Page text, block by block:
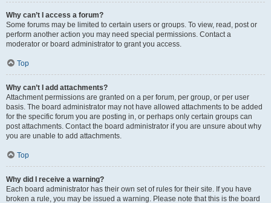
Why can’t I access a forum?
Some forums may be limited to certain users or groups. To view, read, post or
perform another action you may need special permissions. Contact a
moderator or board administrator to grant you access.
Top
Why can’t I add attachments?
Attachment permissions are granted on a per forum, per group, or per user
basis. The board administrator may not have allowed attachments to be added
for the specific forum you are posting in, or perhaps only certain groups can
post attachments. Contact the board administrator if you are unsure about why
you are unable to add attachments.
Top
Why did I receive a warning?
Each board administrator has their own set of rules for their site. If you have
broken a rule, you may be issued a warning. Please note that this is the board